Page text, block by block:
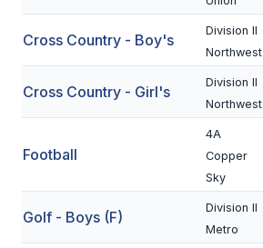
MEMBER DIRECTORY
CONFERENCE ALIGNMENT
CLASSIFIEDS
NEWSLETTER
FALL SPORTS
Cross Country - Boy's
Division II
Northwest
Cross Country - Girl's
Division II
Northwest
Football
4A
Copper
Sky
Golf - Boys (F)
Division II
Metro